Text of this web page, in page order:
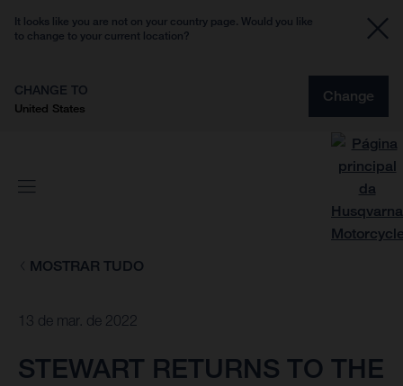
It looks like you are not on your country page. Would you like
to change to your current location?
CHANGE TO
United States
Change
MOSTRAR TUDO
13 de mar. de 2022
STEWART RETURNS TO THE